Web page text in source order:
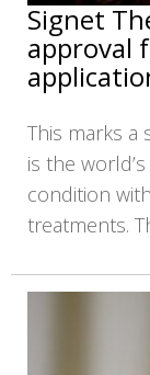
Signet
approval
This marks a
is the
condition
treatments.